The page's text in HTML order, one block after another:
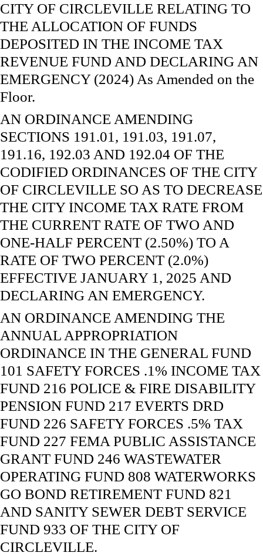
CITY OF CIRCLEVILLE RELATING TO
THE ALLOCATION OF FUNDS
DEPOSITED IN THE INCOME TAX
REVENUE FUND AND DECLARING AN
EMERGENCY (2024) As Amended on the
Floor.
AN ORDINANCE AMENDING
SECTIONS 191.01, 191.03, 191.07,
191.16, 192.03 AND 192.04 OF THE
CODIFIED ORDINANCES OF THE CITY
OF CIRCLEVILLE SO AS TO DECREASE
THE CITY INCOME TAX RATE FROM
THE CURRENT RATE OF TWO AND
ONE-HALF PERCENT (2.50%) TO A
RATE OF TWO PERCENT (2.0%)
EFFECTIVE JANUARY 1, 2025 AND
DECLARING AN EMERGENCY.
AN ORDINANCE AMENDING THE
ANNUAL APPROPRIATION
ORDINANCE IN THE GENERAL FUND
101 SAFETY FORCES .1% INCOME TAX
FUND 216 POLICE & FIRE DISABILITY
PENSION FUND 217 EVERTS DRD
FUND 226 SAFETY FORCES .5% TAX
FUND 227 FEMA PUBLIC ASSISTANCE
GRANT FUND 246 WASTEWATER
OPERATING FUND 808 WATERWORKS
GO BOND RETIREMENT FUND 821
AND SANITY SEWER DEBT SERVICE
FUND 933 OF THE CITY OF
CIRCLEVILLE.